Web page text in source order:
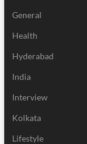
General
Health
Hyderabad
India
Interview
Kolkata
Lifestyle